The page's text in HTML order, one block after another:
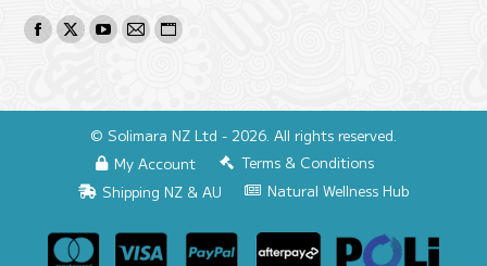
Find us on:
Facebook
window
X
new
window
YouTube
in
new
window
Mail
new
window
Website
in
new
window
© Solimara NZ Ltd - 2026. All rights reserved.
My Account
Terms & Conditions
Shipping NZ & AU
Natural Wellness Hub